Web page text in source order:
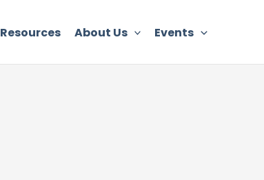
Resources About Us Events